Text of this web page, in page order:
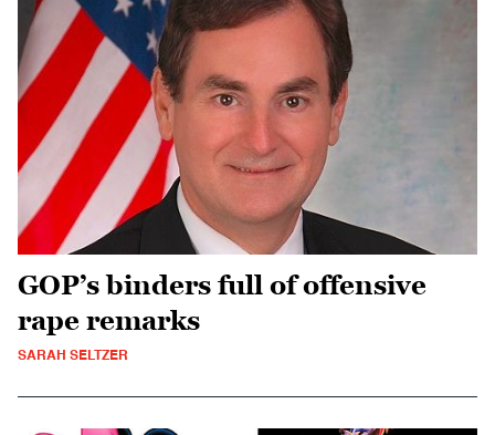
GOP’s binders full of offensive
rape remarks
SARAH SELTZER